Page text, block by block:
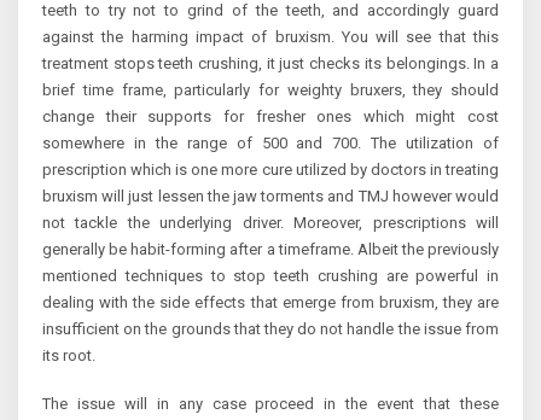
teeth to try not to grind of the teeth, and accordingly guard
against the harming impact of bruxism. You will see that this
treatment stops teeth crushing, it just checks its belongings. In a
brief time frame, particularly for weighty bruxers, they should
change their supports for fresher ones which might cost
somewhere in the range of 500 and 700. The utilization of
prescription which is one more cure utilized by doctors in treating
bruxism will just lessen the jaw torments and TMJ however would
not tackle the underlying driver. Moreover, prescriptions will
generally be habit-forming after a timeframe. Albeit the previously
mentioned techniques to stop teeth crushing are powerful in
dealing with the side effects that emerge from bruxism, they are
insufficient on the grounds that they do not handle the issue from
its root.
The issue will in any case proceed in the event that these